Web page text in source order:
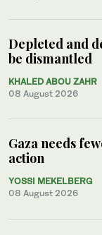
Depleted and
be dismantled
KHALED ABOU ZAHR
08 August 2026
Gaza needs
action
YOSSI MEKELBERG
08 August 2026